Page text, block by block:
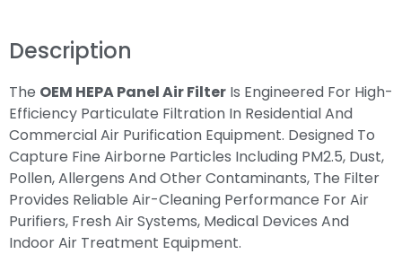
Description
The OEM HEPA Panel Air Filter Is Engineered For High-
Efficiency Particulate Filtration In Residential And
Commercial Air Purification Equipment. Designed To
Capture Fine Airborne Particles Including PM2.5, Dust,
Pollen, Allergens And Other Contaminants, The Filter
Provides Reliable Air-Cleaning Performance For Air
Purifiers, Fresh Air Systems, Medical Devices And
Indoor Air Treatment Equipment.